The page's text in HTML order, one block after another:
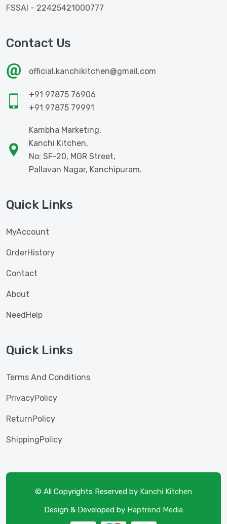
FSSAI - 22425421000777
Contact Us
official.kanchikitchen@gmail.com
+91 97875 76906
+91 97875 79991
Kambha Marketing,
Kanchi Kitchen,
No: SF-20, MGR Street,
Pallavan Nagar, Kanchipuram.
Quick Links
MyAccount
OrderHistory
Contact
About
NeedHelp
Quick Links
Terms And Conditions
PrivacyPolicy
ReturnPolicy
ShippingPolicy
© All Copyrights Reserved by Kanchi Kitchen
Design & Developed by Haptrend Media